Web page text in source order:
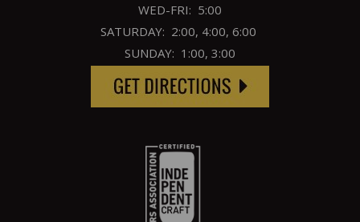
WED-FRI: 5:00
SATURDAY: 2:00, 4:00, 6:00
SUNDAY: 1:00, 3:00